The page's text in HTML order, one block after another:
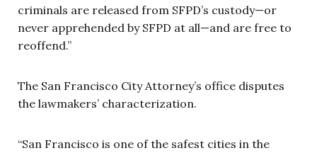
criminals are released from SFPD’s custody—or
never apprehended by SFPD at all—and are free to
reoffend.”
The San Francisco City Attorney’s office disputes
the lawmakers’ characterization.
“San Francisco is one of the safest cities in the